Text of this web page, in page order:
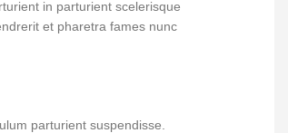
in parturient scelerisque
et pharetra fames nunc
parturient suspendisse.